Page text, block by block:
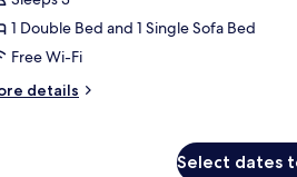
1 Double Bed and 1 Single Sofa Bed
Free Wi-Fi
details
Select dates